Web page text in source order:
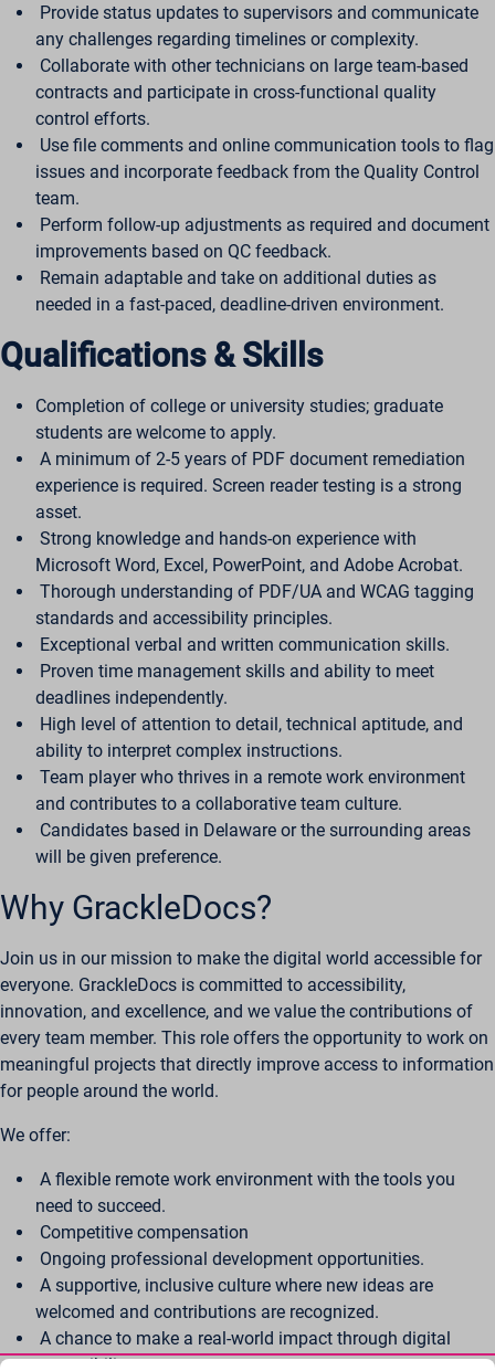
Provide status updates to supervisors and communicate
any challenges regarding timelines or complexity.
Collaborate with other technicians on large team-based
contracts and participate in cross-functional quality
control efforts.
Use file comments and online communication tools to flag
issues and incorporate feedback from the Quality Control
team.
Perform follow-up adjustments as required and document
improvements based on QC feedback.
Remain adaptable and take on additional duties as
needed in a fast-paced, deadline-driven environment.
Qualifications & Skills
Completion of college or university studies; graduate
students are welcome to apply.
A minimum of 2-5 years of PDF document remediation
experience is required. Screen reader testing is a strong
asset.
Strong knowledge and hands-on experience with
Microsoft Word, Excel, PowerPoint, and Adobe Acrobat.
Thorough understanding of PDF/UA and WCAG tagging
standards and accessibility principles.
Exceptional verbal and written communication skills.
Proven time management skills and ability to meet
deadlines independently.
High level of attention to detail, technical aptitude, and
ability to interpret complex instructions.
Team player who thrives in a remote work environment
and contributes to a collaborative team culture.
Candidates based in Delaware or the surrounding areas
will be given preference.
Why GrackleDocs?
Join us in our mission to make the digital world accessible for
everyone. GrackleDocs is committed to accessibility,
innovation, and excellence, and we value the contributions of
every team member. This role offers the opportunity to work on
meaningful projects that directly improve access to information
for people around the world.
We offer:
A flexible remote work environment with the tools you
need to succeed.
Competitive compensation
Ongoing professional development opportunities.
A supportive, inclusive culture where new ideas are
welcomed and contributions are recognized.
A chance to make a real-world impact through digital
accessibility.